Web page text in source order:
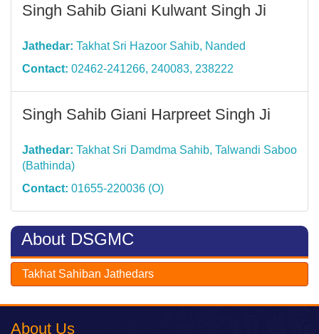
Singh Sahib Giani Kulwant Singh Ji
Jathedar: Takhat Sri Hazoor Sahib, Nanded
Contact: 02462-241266, 240083, 238222
Singh Sahib Giani Harpreet Singh Ji
Jathedar: Takhat Sri Damdma Sahib, Talwandi Saboo
(Bathinda)
Contact: 01655-220036 (O)
About DSGMC
Takhat Sahiban Jathedars
About Us